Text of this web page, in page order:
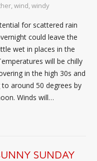
,wind,windy
for scattered rain
could leave the
wet in places in the
will be chilly
in the high 30s and
to around 50 degrees by
Winds will…
SUNDAY